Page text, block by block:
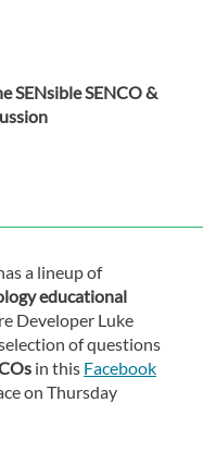
SENsible SENCO &
a lineup of
educational
Developer Luke
of questions
in this Facebook
on Thursday